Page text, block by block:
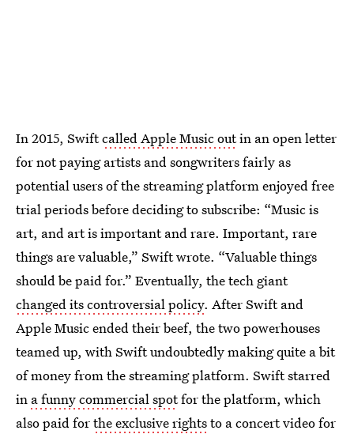
In 2015, Swiftcalled Apple Music outin an open letter
for not paying artists and songwriters fairly as
potential users of the streaming platform enjoyed free
trial periods before deciding to subscribe: “Music is
art, and art is important and rare. Important, rare
things are valuable,” Swift wrote. “Valuable things
should be paid for.” Eventually, the tech giant
changed its controversial policy. After Swift and
Apple Music ended their beef, the two powerhouses
teamed up, with Swift undoubtedly making quite a bit
of money from the streaming platform. Swift starred
in a funny commercial spotfor the platform, which
also paid forthe exclusive rightsto a concert video for